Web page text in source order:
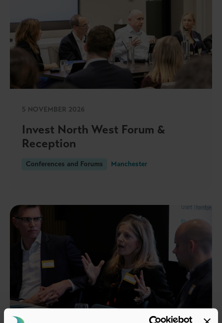
5 NOVEMBER 2026
Invest North West Forum &
Reception
Conferences and Forums Manchester